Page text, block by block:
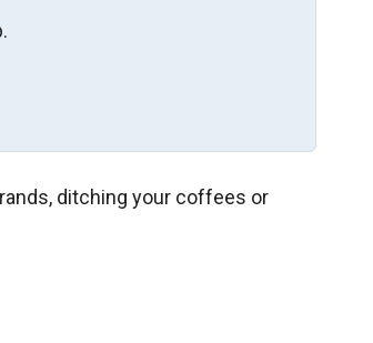
ditching your coffees or